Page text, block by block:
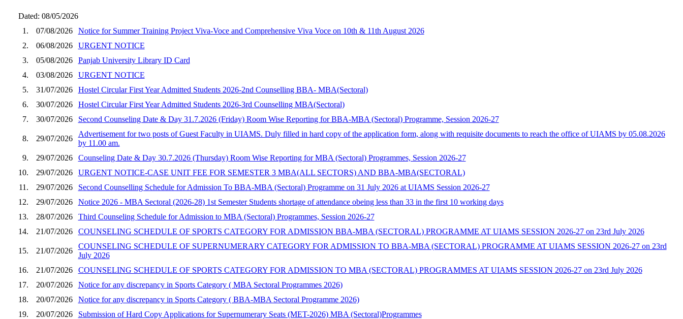
Dated: 08/05/2026
1.
07/08/2026
Notice for Summer Training Project Viva-Voce and Comprehensive Viva Voce on 10th & 11th August 2026
2.
06/08/2026
URGENT NOTICE
3.
05/08/2026
Panjab University Library ID Card
4.
03/08/2026
URGENT NOTICE
5.
31/07/2026
Hostel Circular First Year Admitted Students 2026-2nd Counselling BBA- MBA(Sectoral)
6.
30/07/2026
Hostel Circular First Year Admitted Students 2026-3rd Counselling MBA(Sectoral)
7.
30/07/2026 Second Counseling Date & Day 31.7.2026 (Friday) Room Wise Reporting for BBA-MBA (Sectoral) Programme, Session 2026-27
8. 29/07/2026
Advertisement for two posts of Guest Faculty in UIAMS. Duly filled in hard copy of the application form, along with requisite documents to reach the office of UIAMS by 05.08.2026
by 11.00 am.
9.
29/07/2026
Counseling Date & Day 30.7.2026 (Thursday) Room Wise Reporting for MBA (Sectoral) Programmes, Session 2026-27
10.
29/07/2026
URGENT NOTICE-CASE UNIT FEE FOR SEMESTER 3 MBA(ALL SECTORS) AND BBA-MBA(SECTORAL)
11.
29/07/2026
Second Counselling Schedule for Admission To BBA-MBA (Sectoral) Programme on 31 July 2026 at UIAMS Session 2026-27
12.
29/07/2026
Notice 2026 - MBA Sectoral (2026-28) 1st Semester Students shortage of attendance obeing less than 33 in the first 10 working days
13.
28/07/2026
Third Counseling Schedule for Admission to MBA (Sectoral) Programmes, Session 2026-27
14.
21/07/2026 COUNSELING SCHEDULE OF SPORTS CATEGORY FOR ADMISSION BBA-MBA (SECTORAL) PROGRAMME AT UIAMS SESSION 2026-27 on 23rd July 2026
15. 21/07/2026
COUNSELING SCHEDULE OF SUPERNUMERARY CATEGORY FOR ADMISSION TO BBA-MBA (SECTORAL) PROGRAMME AT UIAMS SESSION 2026-27 on 23rd
July 2026
16.
21/07/2026
COUNSELING SCHEDULE OF SPORTS CATEGORY FOR ADMISSION TO MBA (SECTORAL) PROGRAMMES AT UIAMS SESSION 2026-27 on 23rd July 2026
17.
20/07/2026
Notice for any discrepancy in Sports Category ( MBA Sectoral Programmes 2026)
18.
20/07/2026
Notice for any discrepancy in Sports Category ( BBA-MBA Sectoral Programme 2026)
19.
20/07/2026
Submission of Hard Copy Applications for Supernumerary Seats (MET-2026) MBA (Sectoral)Programmes